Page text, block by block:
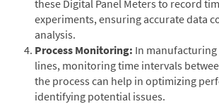
these Digital Panel Meters to record
experiments, ensuring accurate data
analysis.
Process Monitoring: In
lines, monitoring time intervals
the process can help in optimizing
identifying potential issues.